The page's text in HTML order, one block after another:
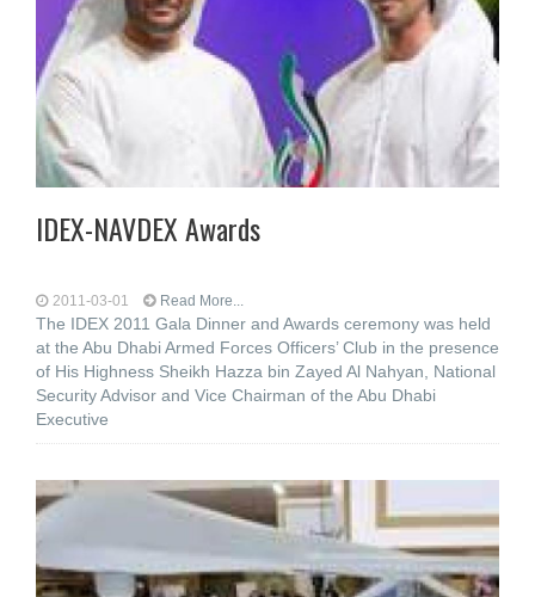
IDEX-NAVDEX Awards
2011-03-01 Read More...
The IDEX 2011 Gala Dinner and Awards ceremony was held
at the Abu Dhabi Armed Forces Officers’ Club in the presence
of His Highness Sheikh Hazza bin Zayed Al Nahyan, National
Security Advisor and Vice Chairman of the Abu Dhabi
Executive